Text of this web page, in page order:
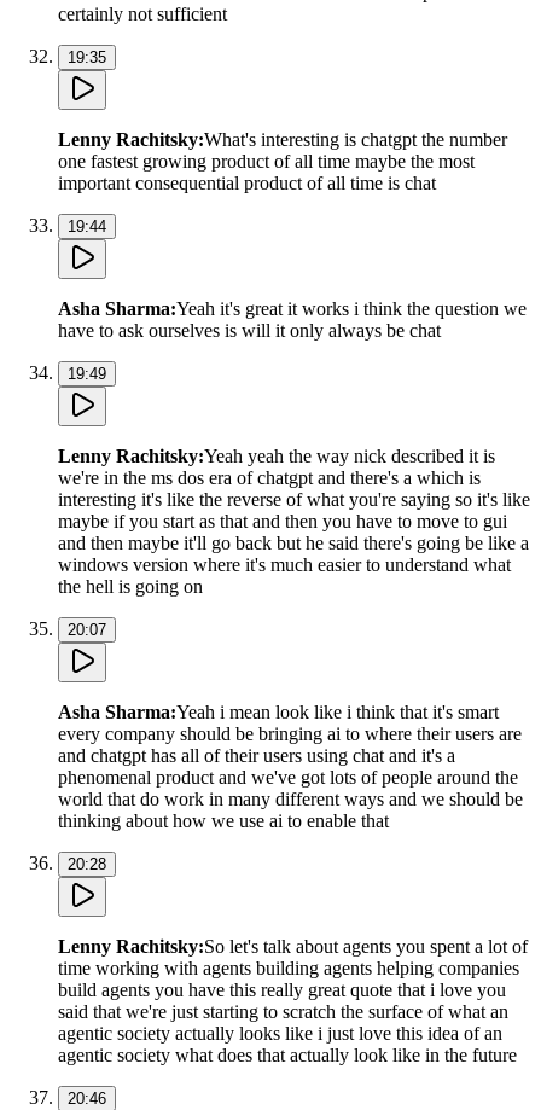
certainly not sufficient
19:35
Lenny Rachitsky:What's interesting is chatgpt the number
one fastest growing product of all time maybe the most
important consequential product of all time is chat
19:44
Asha Sharma:Yeah it's great it works i think the question we
have to ask ourselves is will it only always be chat
19:49
Lenny Rachitsky:Yeah yeah the way nick described it is
we're in the ms dos era of chatgpt and there's a which is
interesting it's like the reverse of what you're saying so it's like
maybe if you start as that and then you have to move to gui
and then maybe it'll go back but he said there's going be like a
windows version where it's much easier to understand what
the hell is going on
20:07
Asha Sharma:Yeah i mean look like i think that it's smart
every company should be bringing ai to where their users are
and chatgpt has all of their users using chat and it's a
phenomenal product and we've got lots of people around the
world that do work in many different ways and we should be
thinking about how we use ai to enable that
20:28
Lenny Rachitsky:So let's talk about agents you spent a lot of
time working with agents building agents helping companies
build agents you have this really great quote that i love you
said that we're just starting to scratch the surface of what an
agentic society actually looks like i just love this idea of an
agentic society what does that actually look like in the future
20:46